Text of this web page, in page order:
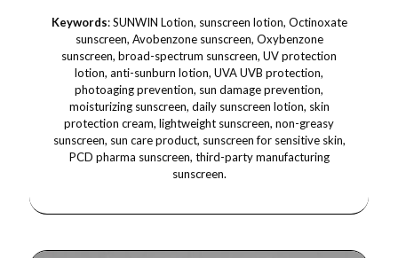
Keywords: SUNWIN Lotion, sunscreen lotion, Octinoxate
sunscreen, Avobenzone sunscreen, Oxybenzone
sunscreen, broad-spectrum sunscreen, UV protection
lotion, anti-sunburn lotion, UVA UVB protection,
photoaging prevention, sun damage prevention,
moisturizing sunscreen, daily sunscreen lotion, skin
protection cream, lightweight sunscreen, non-greasy
sunscreen, sun care product, sunscreen for sensitive skin,
PCD pharma sunscreen, third-party manufacturing
sunscreen.